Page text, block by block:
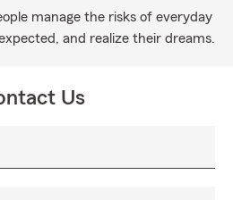
manage the risks of everyday
and realize their dreams.
Us